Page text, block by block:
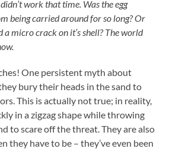
work that time. Was the egg
being carried around for so long? Or
a micro crack on it’s shell? The world
One persistent myth about
bury their heads in the sand to
This is actually not true; in reality,
in a zigzag shape while throwing
to scare off the threat. They are also
they have to be – they’ve even been